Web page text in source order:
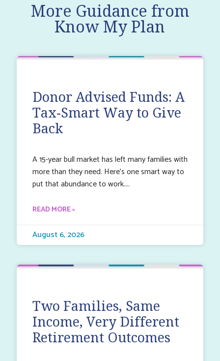
More Guidance from
Know My Plan
Donor Advised Funds: A
Tax-Smart Way to Give
Back
A 15-year bull market has left many families with
more than they need. Here’s one smart way to
put that abundance to work.
READ MORE »
August 6, 2026
Two Families, Same
Income, Very Different
Retirement Outcomes